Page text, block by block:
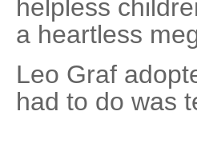
helpless
a heartless
Leo Graf
had to do was